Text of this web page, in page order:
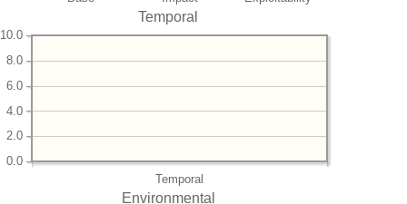
Temporal
Temporal
0.0
2.0
4.0
6.0
8.0
10.0
Environmental